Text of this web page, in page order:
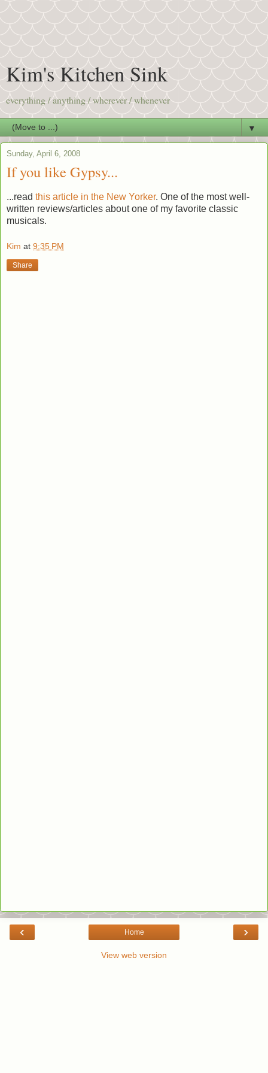
Kim's Kitchen Sink
everything / anything / wherever / whenever
▼
Sunday, April 6, 2008
If you like Gypsy...
...read this article in the New Yorker. One of the most well-
written reviews/articles about one of my favorite classic
musicals.
Kim at 9:35 PM
Share
‹ ›
Home
View web version